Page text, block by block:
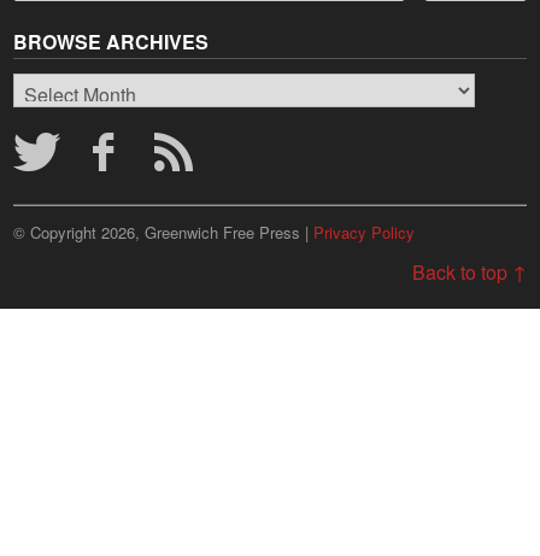
BROWSE ARCHIVES
Browse
Archives
© Copyright 2026, Greenwich Free Press | Privacy Policy
Back to top ↑